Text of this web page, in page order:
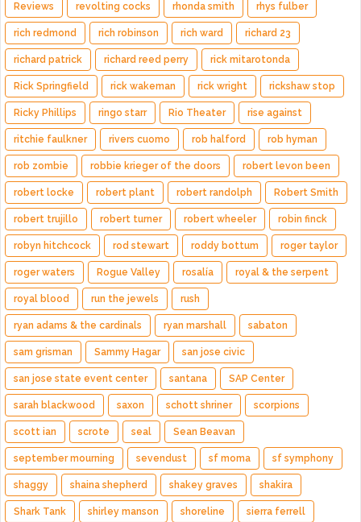
Reviews revolting cocks rhonda smith rhys fulber
rich redmond rich robinson rich ward richard 23
richard patrick richard reed perry rick mitarotonda
Rick Springfield rick wakeman rick wright rickshaw stop
Ricky Phillips ringo starr Rio Theater rise against
ritchie faulkner rivers cuomo rob halford rob hyman
rob zombie robbie krieger of the doors robert levon been
robert locke robert plant robert randolph Robert Smith
robert trujillo robert turner robert wheeler robin finck
robyn hitchcock rod stewart roddy bottum roger taylor
roger waters Rogue Valley rosalía royal & the serpent
royal blood run the jewels rush
ryan adams & the cardinals ryan marshall sabaton
sam grisman Sammy Hagar san jose civic
san jose state event center santana SAP Center
sarah blackwood saxon schott shriner scorpions
scott ian scrote seal Sean Beavan
september mourning sevendust sf moma sf symphony
shaggy shaina shepherd shakey graves shakira
Shark Tank shirley manson shoreline sierra ferrell